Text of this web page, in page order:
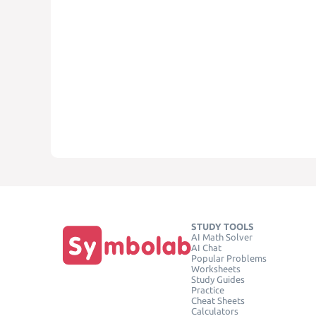
STUDY TOOLS
AI Math Solver
AI Chat
Popular Problems
Worksheets
Study Guides
Practice
Cheat Sheets
Calculators